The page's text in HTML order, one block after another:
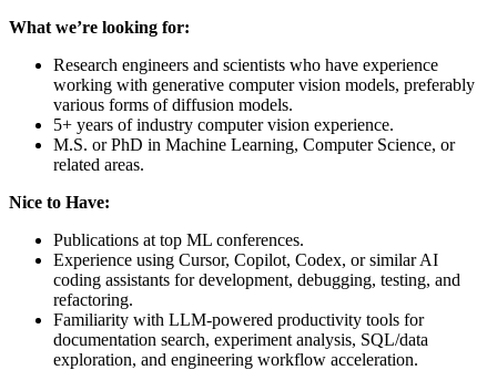
What we’re looking for:
Research engineers and scientists who have experience
working with generative computer vision models, preferably
various forms of diffusion models.
5+ years of industry computer vision experience.
M.S. or PhD in Machine Learning, Computer Science, or
related areas.
Nice to Have:
Publications at top ML conferences.
Experience using Cursor, Copilot, Codex, or similar AI
coding assistants for development, debugging, testing, and
refactoring.
Familiarity with LLM-powered productivity tools for
documentation search, experiment analysis, SQL/data
exploration, and engineering workflow acceleration.